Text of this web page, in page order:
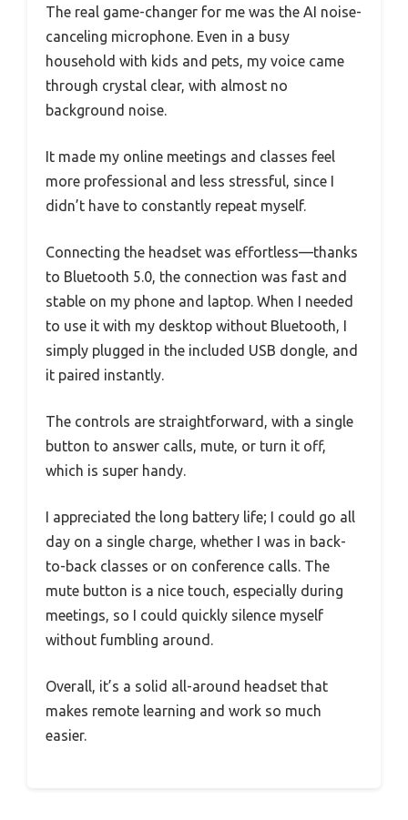
The real game-changer for me was the AI noise-
canceling microphone. Even in a busy
household with kids and pets, my voice came
through crystal clear, with almost no
background noise.
It made my online meetings and classes feel
more professional and less stressful, since I
didn’t have to constantly repeat myself.
Connecting the headset was effortless—thanks
to Bluetooth 5.0, the connection was fast and
stable on my phone and laptop. When I needed
to use it with my desktop without Bluetooth, I
simply plugged in the included USB dongle, and
it paired instantly.
The controls are straightforward, with a single
button to answer calls, mute, or turn it off,
which is super handy.
I appreciated the long battery life; I could go all
day on a single charge, whether I was in back-
to-back classes or on conference calls. The
mute button is a nice touch, especially during
meetings, so I could quickly silence myself
without fumbling around.
Overall, it’s a solid all-around headset that
makes remote learning and work so much
easier.